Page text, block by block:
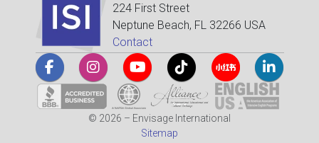
224 First Street
Neptune Beach, FL 32266 USA
Contact
© 2026 – Envisage International
Sitemap